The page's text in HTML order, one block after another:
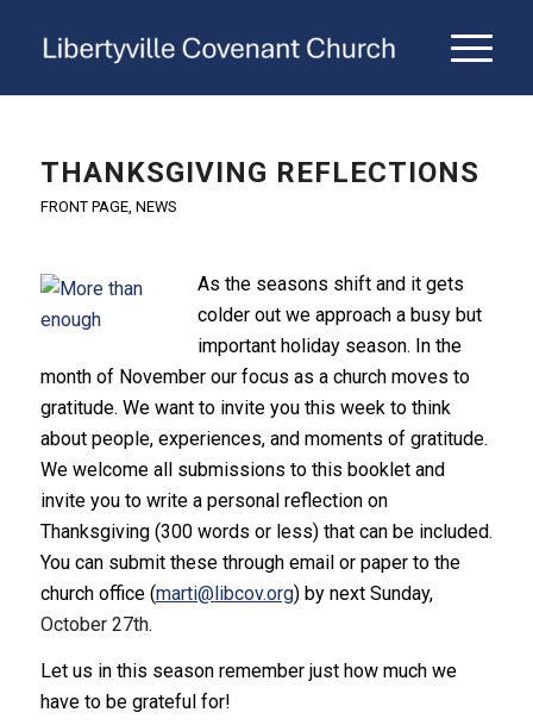
THANKSGIVING REFLECTIONS
FRONT PAGE, NEWS
As the seasons shift and it gets
colder out we approach a busy but
important holiday season. In the
month of November our focus as a church moves to
gratitude. We want to invite you this week to think
about people, experiences, and moments of gratitude.
We welcome all submissions to this booklet and
invite you to write a personal reflection on
Thanksgiving (300 words or less) that can be included.
You can submit these through email or paper to the
church office (marti@libcov.org) by next Sunday,
October 27th.
Let us in this season remember just how much we
have to be grateful for!